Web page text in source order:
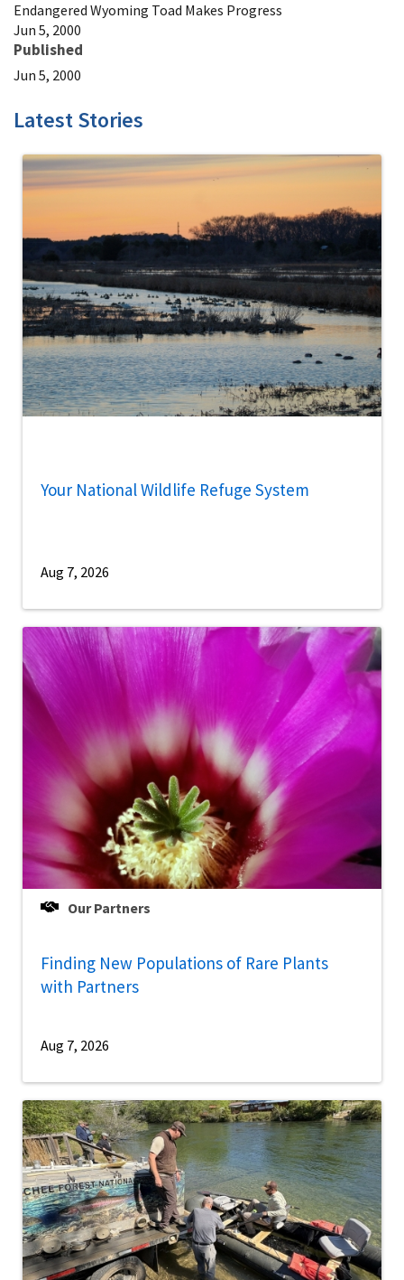
Endangered Wyoming Toad Makes Progress
Jun 5, 2000
Published
Jun 5, 2000
Latest Stories
Your National Wildlife Refuge System
Aug 7, 2026
Our Partners
Finding New Populations of Rare Plants
with Partners
Aug 7, 2026